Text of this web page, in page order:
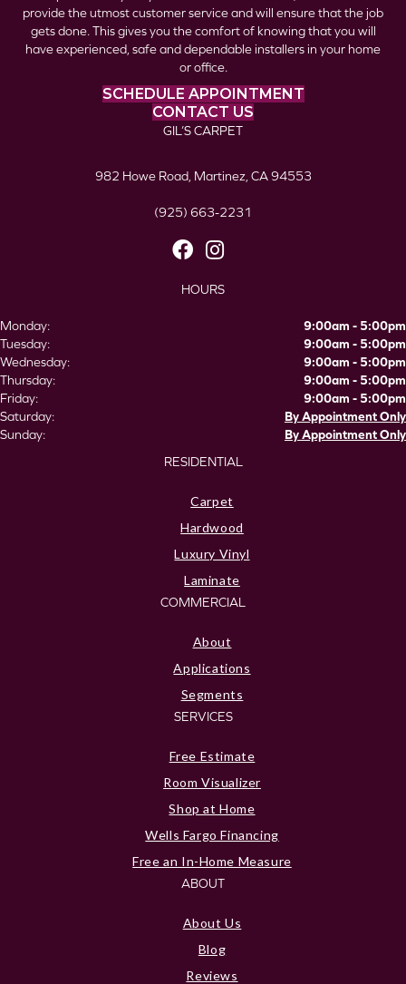
provide the utmost customer service and will ensure that the job
gets done. This gives you the comfort of knowing that you will
have experienced, safe and dependable installers in your home
or office.
SCHEDULE APPOINTMENT
CONTACT US
GIL’S CARPET
982 Howe Road, Martinez, CA 94553
(925) 663-2231
HOURS
Monday:
9:00am - 5:00pm
Tuesday:
9:00am - 5:00pm
Wednesday:
9:00am - 5:00pm
Thursday:
9:00am - 5:00pm
Friday:
9:00am - 5:00pm
Saturday:
By Appointment Only
Sunday:
By Appointment Only
RESIDENTIAL
Carpet
Hardwood
Luxury Vinyl
Laminate
COMMERCIAL
About
Applications
Segments
SERVICES
Free Estimate
Room Visualizer
Shop at Home
Wells Fargo Financing
Free an In-Home Measure
ABOUT
About Us
Blog
Reviews